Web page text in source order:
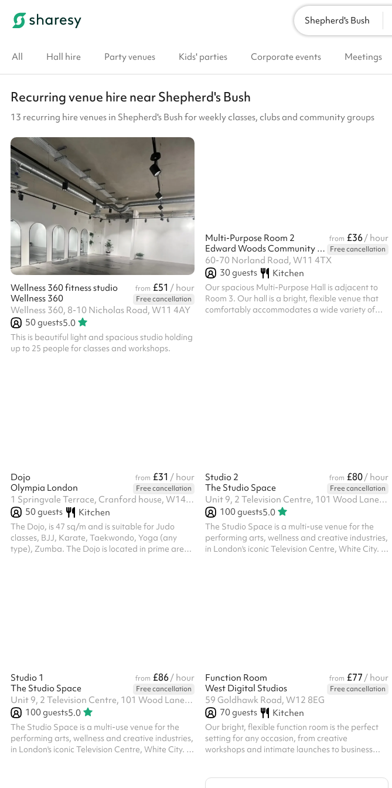
Shepherd's Bush
All Hall hire Party venues Kids' parties Corporate events Meetings
Recurring venue hire near Shepherd's Bush
13 recurring hire venues in Shepherd's Bush for weekly classes, clubs and community groups
Wellness 360 fitness studio from £51 / hour
Wellness 360
Free cancellation
Wellness 360, 8-10 Nicholas Road, W11 4AY
50guests5.0
This is beautiful light and spacious studio holding
up to 25 people for classes and workshops.
Multi-Purpose Room 2 from £36/ hour
Edward Woods Community Centre
Free cancellation
60-70 Norland Road, W11 4TX
30guests Kitchen
Our spacious Multi-Purpose Hall is adjacent to
Room 3. Our hall is a bright, flexible venue that
comfortably accommodates a wide variety of
Dojo from £31 / hour
Olympia London
Free cancellation
1 Springvale Terrace, Cranford house, W14 0AE
50guests Kitchen
The Dojo, is 47 sq/m and is suitable for Judo
classes, BJJ, Karate, Taekwondo, Yoga (any
type), Zumba. The Dojo is located in prime area
Studio 2 from £80/ hour
The Studio Space
Free cancellation
Unit 9, 2 Television Centre, 101 Wood Lane, W12 7FR
100guests5.0
The Studio Space is a multi-use venue for the
performing arts, wellness and creative industries,
in London's iconic Television Centre, White City. It
Studio 1 from £86/ hour
The Studio Space
Free cancellation
Unit 9, 2 Television Centre, 101 Wood Lane, W12 7FR
100guests5.0
The Studio Space is a multi-use venue for the
performing arts, wellness and creative industries,
in London's iconic Television Centre, White City. It
Function Room from £77 / hour
West Digital Studios
Free cancellation
59 Goldhawk Road, W12 8EG
70guests Kitchen
Our bright, flexible function room is the perfect
setting for any occasion, from creative
workshops and intimate launches to business
guests seated, the space can be tailored to your